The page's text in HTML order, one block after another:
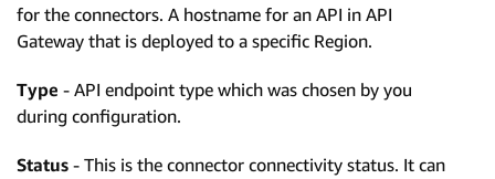
for the connectors. A hostname for an API in API
Gateway that is deployed to a specific Region.
Type - API endpoint type which was chosen by you
during configuration.
Status - This is the connector connectivity status. It can